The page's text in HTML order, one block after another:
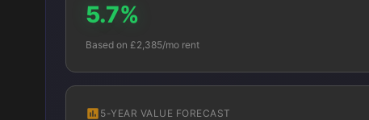
5.7%
Based on £2,385/mo rent
5-YEAR VALUE FORECAST